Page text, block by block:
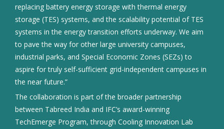
replacing battery energy storage with thermal energy
storage (TES) systems, and the scalability potential of TES
systems in the energy transition efforts underway. We aim
to pave the way for other large university campuses,
industrial parks, and Special Economic Zones (SEZs) to
aspire for truly self-sufficient grid-independent campuses in
the near future.”
The collaboration is part of the broader partnership
between Tabreed India and IFC’s award-winning
TechEmerge Program, through Cooling Innovation Lab